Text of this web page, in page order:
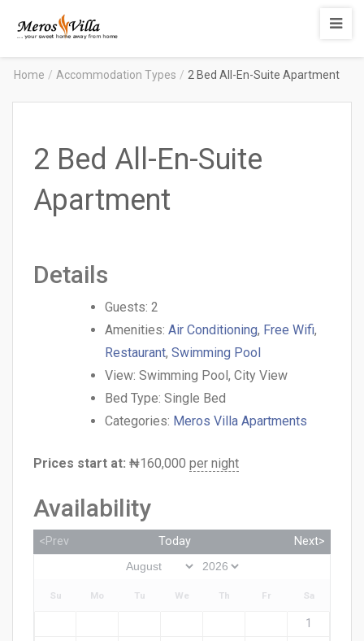
Merosvilla
Apartments
Home / Accommodation Types / 2 Bed All-En-Suite Apartment
2 Bed All-En-Suite
Apartment
Details
Guests: 2
Amenities: Air Conditioning, Free Wifi,
Restaurant, Swimming Pool
View: Swimming Pool, City View
Bed Type: Single Bed
Categories: Meros Villa Apartments
Prices start at: ₦160,000 per night
Availability
<Prev Today Next>
Su Mo Tu We Th Fr Sa
1